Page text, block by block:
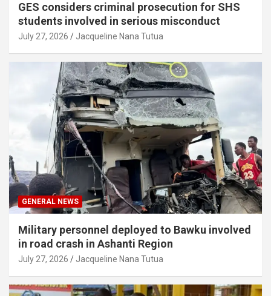
GES considers criminal prosecution for SHS
students involved in serious misconduct
July 27, 2026 Jacqueline Nana Tutua
GENERAL NEWS
Military personnel deployed to Bawku involved
in road crash in Ashanti Region
July 27, 2026 Jacqueline Nana Tutua